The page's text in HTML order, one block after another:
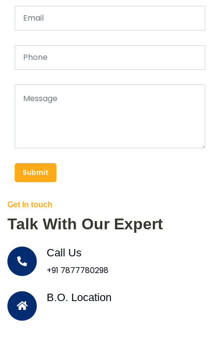
Submit
Get In touch
Talk With Our Expert
Call Us
+91 7877780298
B.O. Location